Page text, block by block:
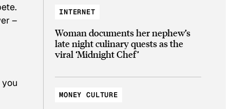
–
INTERNET
Woman documents her nephew’s
late night culinary quests as the
viral ‘Midnight Chef’
MONEY CULTURE